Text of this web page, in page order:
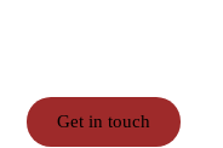
Get in touch